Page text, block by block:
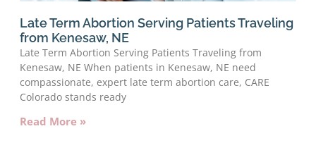
Late Term Abortion Serving Patients Traveling
from Kenesaw, NE
Late Term Abortion Serving Patients Traveling from
Kenesaw, NE When patients in Kenesaw, NE need
compassionate, expert late term abortion care, CARE
Colorado stands ready
Read More »